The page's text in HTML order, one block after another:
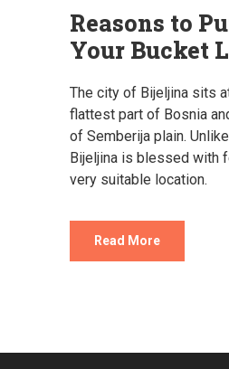
Reasons to
Your Bucket
The city of Bijeljina sits
flattest part of Bosnia
of Semberija plain.
Bijeljina is blessed with
very suitable location.
Read More